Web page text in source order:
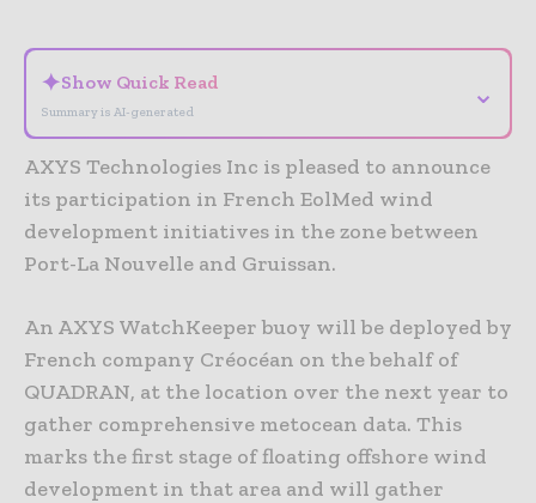
✦Show Quick Read
Summary is AI-generated
⌄
AXYS Technologies Inc is pleased to announce
its participation in French EolMed wind
development initiatives in the zone between
Port-La Nouvelle and Gruissan.
An AXYS WatchKeeper buoy will be deployed by
French company Créocéan on the behalf of
QUADRAN, at the location over the next year to
gather comprehensive metocean data. This
marks the first stage of floating offshore wind
development in that area and will gather